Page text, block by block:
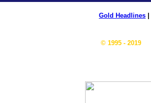
Gold Headlines
© 1995 - 2019